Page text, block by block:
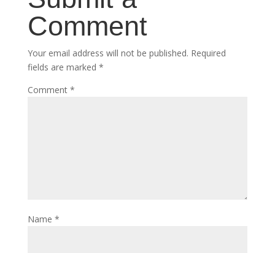
Comment
Your email address will not be published. Required
fields are marked *
Comment *
Name *